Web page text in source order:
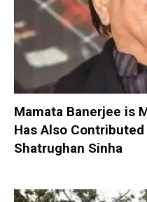
Mamata Banerjee is
Has Also
Shatrughan Sinha